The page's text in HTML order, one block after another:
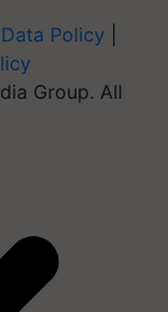
Data Policy
Group. All